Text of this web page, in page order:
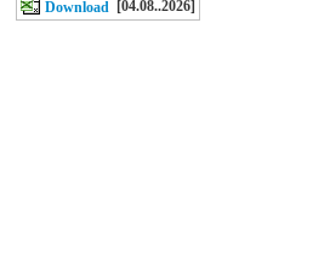
Download [04.08..2026]